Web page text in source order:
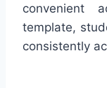
convenient
template,
consistently